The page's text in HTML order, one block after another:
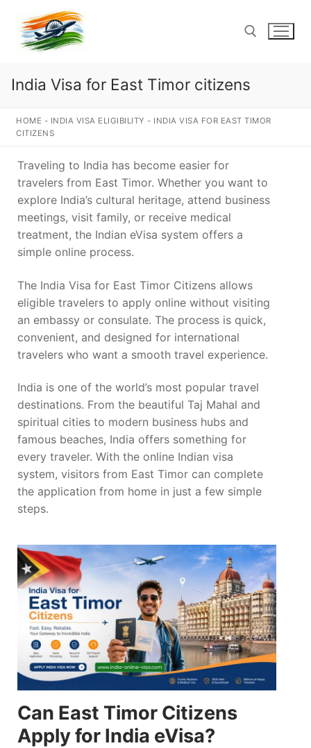
content
Search for:
India Visa for East Timor citizens
HOME - INDIA VISA ELIGIBILITY - INDIA VISA FOR EAST TIMOR
CITIZENS
Traveling to India has become easier for
travelers from East Timor. Whether you want to
explore India’s cultural heritage, attend business
meetings, visit family, or receive medical
treatment, the Indian eVisa system offers a
simple online process.
The India Visa for East Timor Citizens allows
eligible travelers to apply online without visiting
an embassy or consulate. The process is quick,
convenient, and designed for international
travelers who want a smooth travel experience.
India is one of the world’s most popular travel
destinations. From the beautiful Taj Mahal and
spiritual cities to modern business hubs and
famous beaches, India offers something for
every traveler. With the online Indian visa
system, visitors from East Timor can complete
the application from home in just a few simple
steps.
Can East Timor Citizens
Apply for India eVisa?